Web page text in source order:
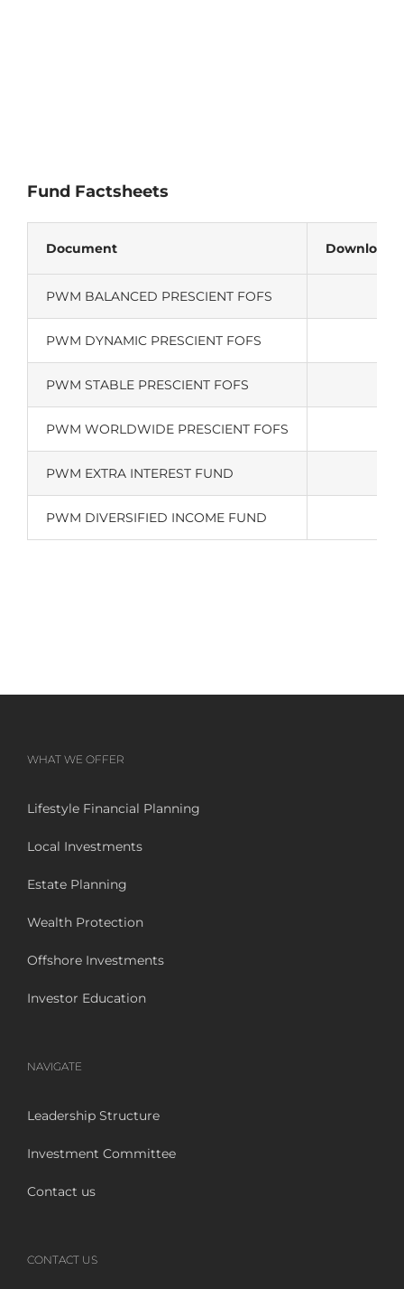
Fund Factsheets
Document Download
PWM BALANCED PRESCIENT FOFS
PWM DYNAMIC PRESCIENT FOFS
PWM STABLE PRESCIENT FOFS
PWM WORLDWIDE PRESCIENT FOFS
PWM EXTRA INTEREST FUND
PWM DIVERSIFIED INCOME FUND
WHAT WE OFFER
Lifestyle Financial Planning
Local Investments
Estate Planning
Wealth Protection
Offshore Investments
Investor Education
NAVIGATE
Leadership Structure
Investment Committee
Contact us
CONTACT US